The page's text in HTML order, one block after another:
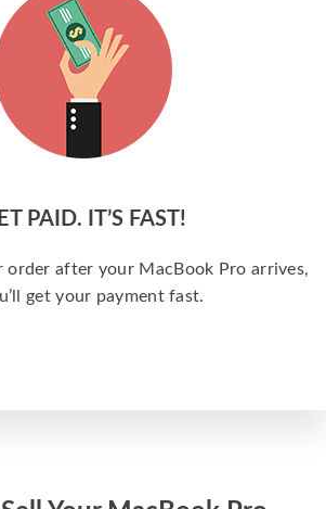
PAID. IT’S FAST!
order after your MacBook Pro arrives,
get your payment fast.